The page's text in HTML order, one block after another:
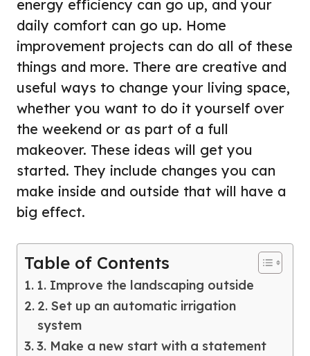
energy efficiency can go up, and your
daily comfort can go up. Home
improvement projects can do all of these
things and more. There are creative and
useful ways to change your living space,
whether you want to do it yourself over
the weekend or as part of a full
makeover. These ideas will get you
started. They include changes you can
make inside and outside that will have a
big effect.
Table of Contents
1. Improve the landscaping outside
2. Set up an automatic irrigation
system
3. Make a new start with a statement